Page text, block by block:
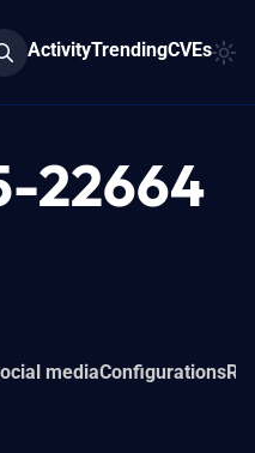
ActivityTrendingCVEs
22664
mediaConfigurations